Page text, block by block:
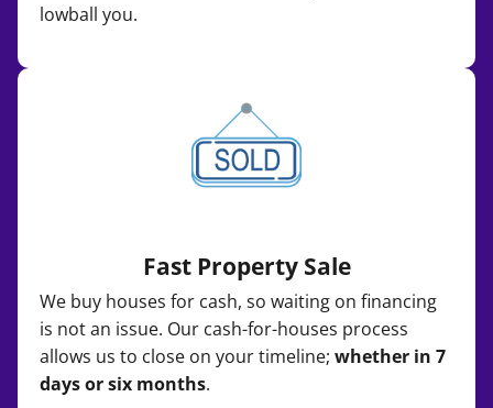
lowball you.
Fast Property Sale
We buy houses for cash, so waiting on financing
is not an issue. Our cash-for-houses process
allows us to close on your timeline; whether in 7
days or six months.